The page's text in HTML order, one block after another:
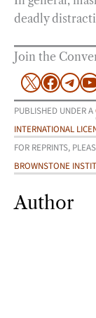
deadly
Join the
X
PUBLISHED UNDER A
INTERNATIONAL
FOR REPRINTS,
BROWNSTONE
Author